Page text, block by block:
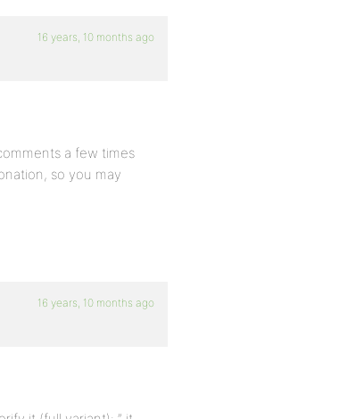
16 years, 10 months ago
a few times
so you may
16 years, 10 months ago